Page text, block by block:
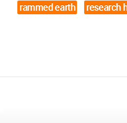
rammed earth
research